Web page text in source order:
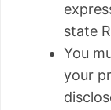
state
You
your